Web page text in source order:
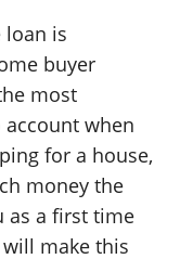
loan is
buyer
most
when
for a house,
money the
as a first time
make this